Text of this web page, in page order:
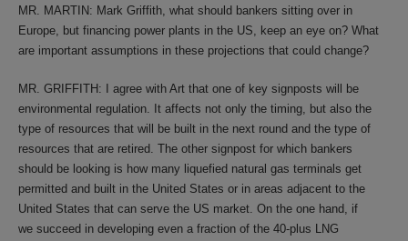
MR. MARTIN: Mark Griffith, what should bankers sitting over in
Europe, but financing power plants in the US, keep an eye on? What
are important assumptions in these projections that could change?
MR. GRIFFITH: I agree with Art that one of key signposts will be
environmental regulation. It affects not only the timing, but also the
type of resources that will be built in the next round and the type of
resources that are retired. The other signpost for which bankers
should be looking is how many liquefied natural gas terminals get
permitted and built in the United States or in areas adjacent to the
United States that can serve the US market. On the one hand, if
we succeed in developing even a fraction of the 40-plus LNG